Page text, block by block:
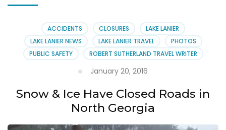
ACCIDENTS CLOSURES
LAKE LANIER
LAKE LANIER NEWS
LAKE LANIER TRAVEL
PHOTOS
PUBLIC SAFETY
ROBERT SUTHERLAND TRAVEL WRITER
January 20, 2016
Snow & Ice Have Closed Roads in
North Georgia